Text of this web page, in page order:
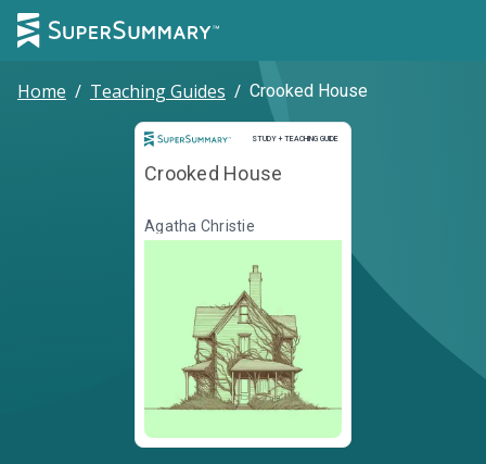
Home / Teaching Guides / Crooked House
STUDY + TEACHING GUIDE
Study and Teaching Guide
Crooked House
Agatha Christie